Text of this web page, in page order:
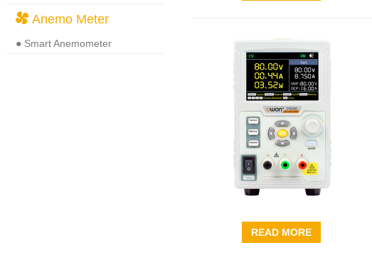
Anemo Meter
● Smart Anemometer
READ MORE